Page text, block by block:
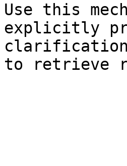
Use this
explicitly
clarification